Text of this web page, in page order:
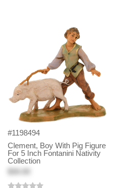
#1198494
Clement, Boy With Pig Figure
For 5 Inch Fontanini Nativity
Collection